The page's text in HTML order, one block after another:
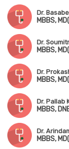
Dr.
MBBS,
Dr.
Dr.
MBBS,
Dr. Pallab
MBBS,
Dr.
MBBS,